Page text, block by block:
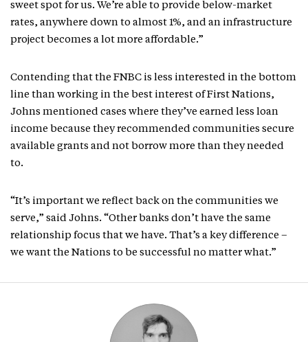
sweet spot for us. We’re able to provide below-market
rates, anywhere down to almost 1%, and an infrastructure
project becomes a lot more affordable.”
Contending that the FNBC is less interested in the bottom
line than working in the best interest of First Nations,
Johns mentioned cases where they’ve earned less loan
income because they recommended communities secure
available grants and not borrow more than they needed
to.
“It’s important we reflect back on the communities we
serve,” said Johns. “Other banks don’t have the same
relationship focus that we have. That’s a key difference –
we want the Nations to be successful no matter what.”